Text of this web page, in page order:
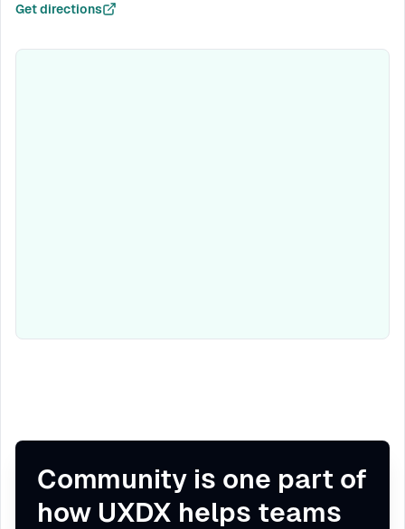
Get directions
Community is one part of
how UXDX helps teams